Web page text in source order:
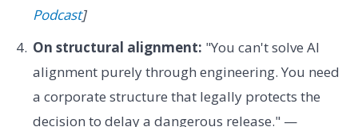
Podcast]
On structural alignment: "You can't solve AI
alignment purely through engineering. You need
a corporate structure that legally protects the
decision to delay a dangerous release." —